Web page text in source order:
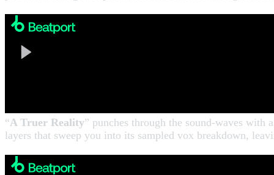
“A Truer Reality” punches through the sound-waves
layers that sweep you into its sampled vox breakdown,